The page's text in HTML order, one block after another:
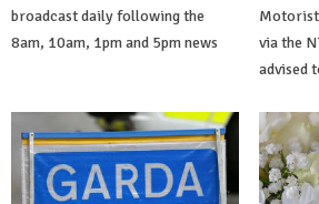
broadcast daily following the
8am, 10am, 1pm and 5pm news
via the
advised